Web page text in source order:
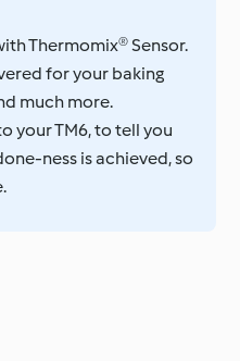
Thermomix® Sensor.
for your baking
much more.
your TM6, to tell you
ness is achieved, so